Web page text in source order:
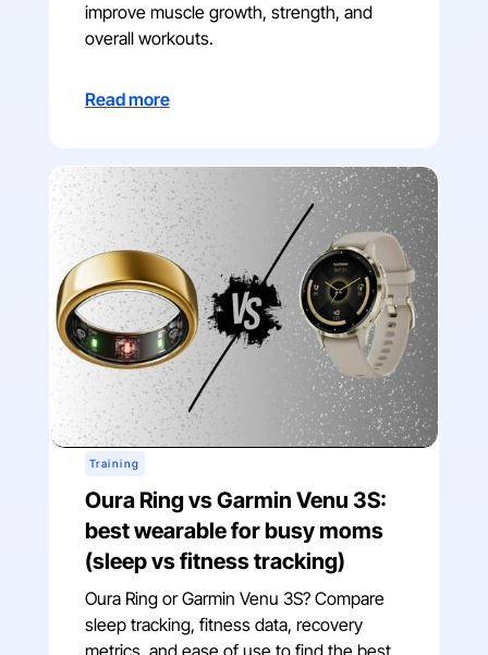
improve muscle growth, strength, and
overall workouts.
Read more
Training
Oura Ring vs Garmin Venu 3S:
best wearable for busy moms
(sleep vs fitness tracking)
Oura Ring or Garmin Venu 3S? Compare
sleep tracking, fitness data, recovery
metrics, and ease of use to find the best